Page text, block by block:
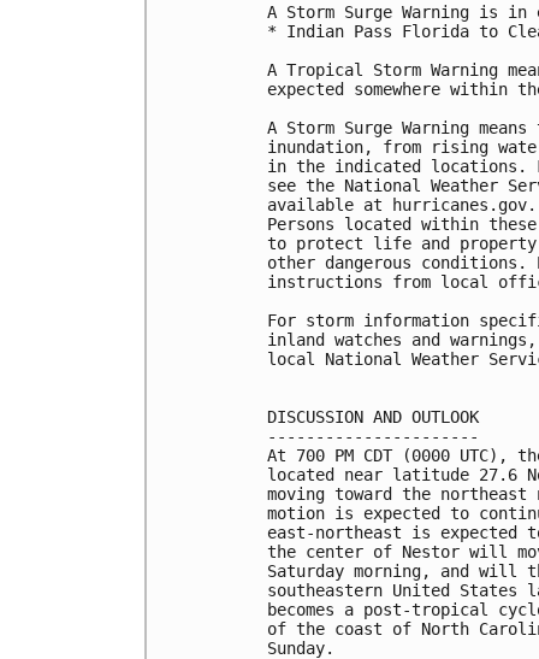
A Storm Surge Warning is
* Indian Pass Florida to
A Tropical Storm Warning
expected somewhere within
A Storm Surge Warning
inundation, from rising
in the indicated locations.
see the National Weather
available at
Persons located within
to protect life and
other dangerous conditions.
instructions from local
For storm information
inland watches and
local National Weather
DISCUSSION AND OUTLOOK
----------------------
At 700 PM CDT (0000 UTC),
located near latitude 27.6
moving toward the
motion is expected to
east-northeast is expected
the center of Nestor will
Saturday morning, and will
southeastern United States
becomes a post-tropical
of the coast of North
Sunday.